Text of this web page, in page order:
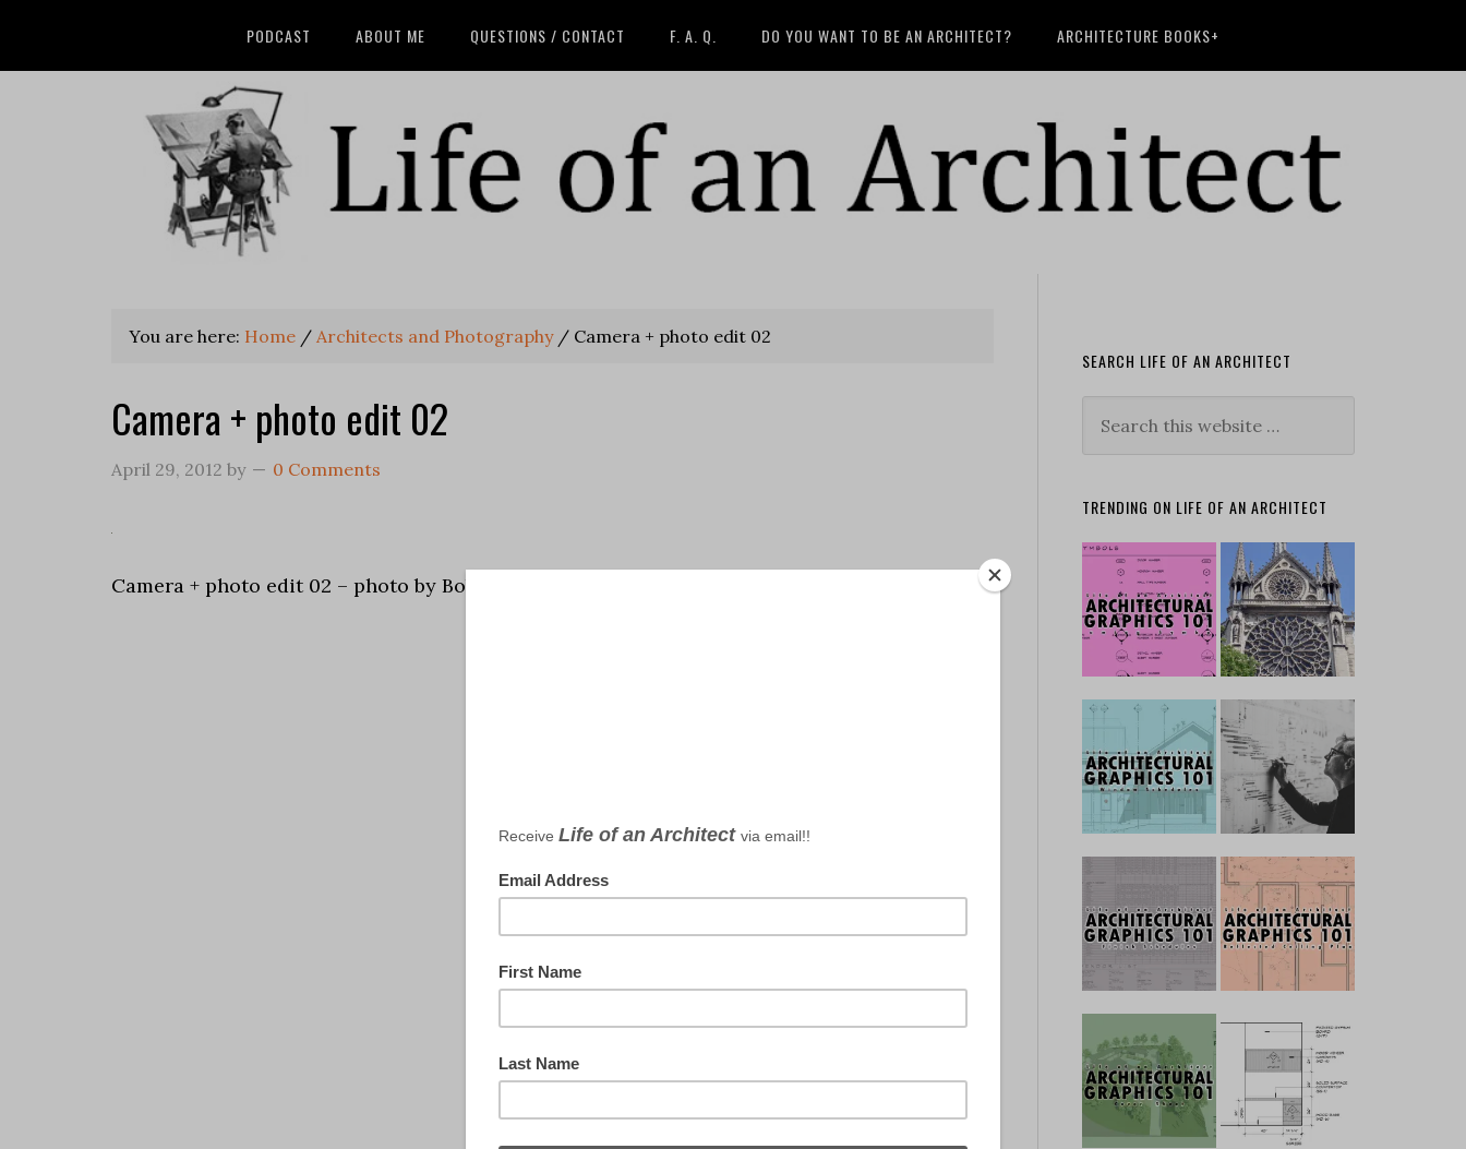
PODCAST ABOUT ME QUESTIONS / CONTACT F. A. Q. DO YOU WANT TO BE AN ARCHITECT? ARCHITECTURE BOOKS+
You are here: Home / Architects and Photography / Camera + photo edit 02
Camera + photo edit 02
April 29, 2012 by 0 Comments
Camera + photo edit 02 – photo by Bob Borson
SEARCH LIFE OF AN ARCHITECT
TRENDING ON LIFE OF AN ARCHITECT